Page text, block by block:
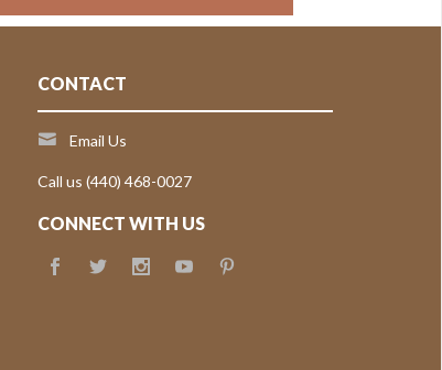
CONTACT
Email Us
Call us (440) 468-0027
CONNECT WITH US